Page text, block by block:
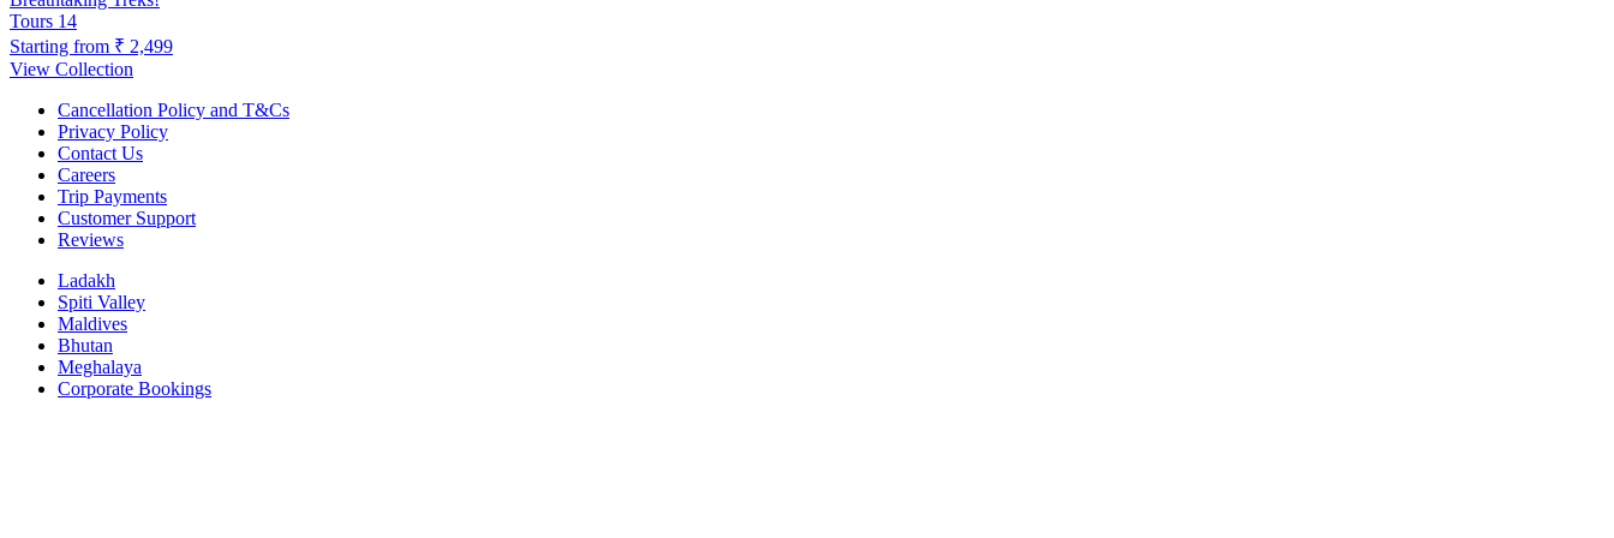
Tours 14
Starting from ₹ 2,499
View Collection
Cancellation Policy and T&Cs
Privacy Policy
Contact Us
Careers
Trip Payments
Customer Support
Reviews
Ladakh
Spiti Valley
Maldives
Bhutan
Meghalaya
Corporate Bookings